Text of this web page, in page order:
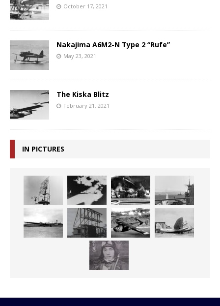
October 17, 2021
Nakajima A6M2-N Type 2 “Rufe”
May 23, 2021
The Kiska Blitz
February 21, 2021
IN PICTURES